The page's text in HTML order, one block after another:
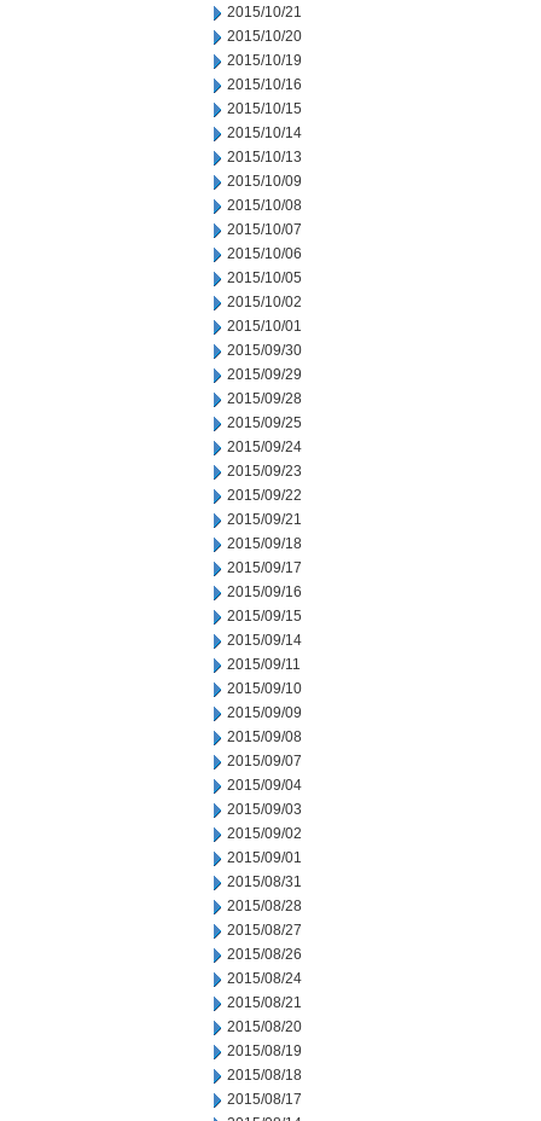
2015/10/21
2015/10/20
2015/10/19
2015/10/16
2015/10/15
2015/10/14
2015/10/13
2015/10/09
2015/10/08
2015/10/07
2015/10/06
2015/10/05
2015/10/02
2015/10/01
2015/09/30
2015/09/29
2015/09/28
2015/09/25
2015/09/24
2015/09/23
2015/09/22
2015/09/21
2015/09/18
2015/09/17
2015/09/16
2015/09/15
2015/09/14
2015/09/11
2015/09/10
2015/09/09
2015/09/08
2015/09/07
2015/09/04
2015/09/03
2015/09/02
2015/09/01
2015/08/31
2015/08/28
2015/08/27
2015/08/26
2015/08/24
2015/08/21
2015/08/20
2015/08/19
2015/08/18
2015/08/17